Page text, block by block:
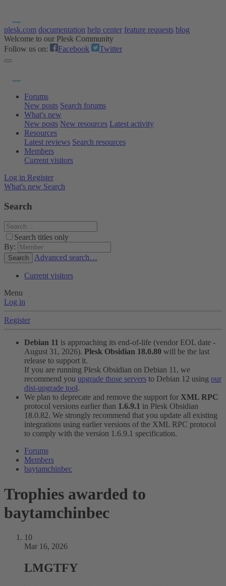
plesk.com documentation help center feature requests blog
Welcome to our Plesk Community
Follow us on:
Facebook Twitter
Forums
New posts Search forums
What's new
New posts New resources Latest activity
Resources
Latest reviews Search resources
Members
Current visitors
Log in Register
What's new Search
Search
Search titles only
By:
Search Advanced search…
Current visitors
Menu
Log in
Register
Debian 11 is approaching its end-of-life (vendor EOL date -
August 31, 2026). Plesk Obsidian 18.0.80 will be the last
release to support it.
If you are running Plesk Obsidian on Debian 11, we
recommend you upgrade those servers to Debian 12 using our
dist-upgrade tool.
We plan to deprecate and remove the support for XML RPC
protocol versions earlier than 1.6.9.1 in Plesk Obsidian
18.0.82. We strongly recommend that you update all existing
integrations using earlier versions of the XML RPC protocol
to comply with the version 1.6.9.1 specification.
Forums
Members
baytamchinbec
Trophies awarded to
baytamchinbec
10
Mar 16, 2026
LMGTFY